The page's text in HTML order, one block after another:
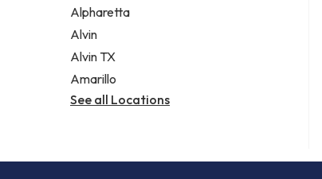
Alpharetta
Alvin
Alvin TX
Amarillo
See all Locations